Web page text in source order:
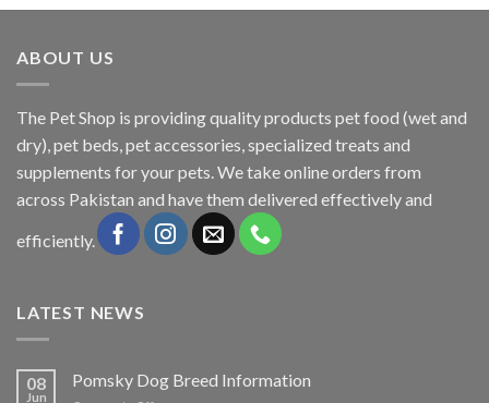
ABOUT US
The Pet Shop is providing quality products pet food (wet and
dry), pet beds, pet accessories, specialized treats and
supplements for your pets. We take online orders from
across Pakistan and have them delivered effectively and
efficiently.
LATEST NEWS
08
Jun
Pomsky Dog Breed Information